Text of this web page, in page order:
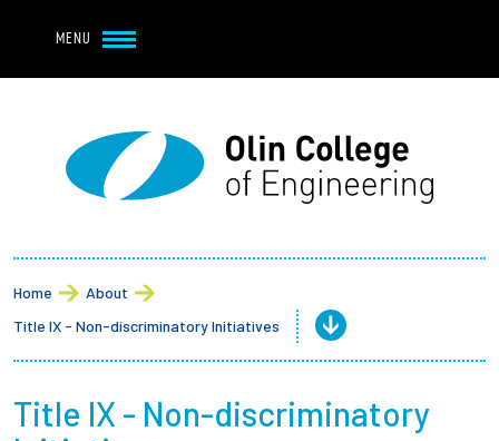
MENU
Main navigation
About
Student Life
Academics
Home
About
Title IX - Non-discriminatory Initiatives
Title IX - Non-discriminatory